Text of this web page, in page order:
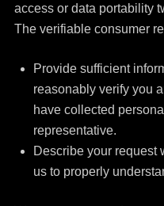
access or data portability
The verifiable consumer
Provide sufficient
reasonably verify you
have collected
representative.
Describe your request
us to properly